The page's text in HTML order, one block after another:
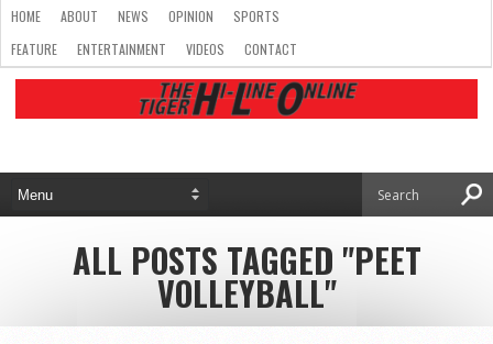
HOME ABOUT NEWS OPINION
SPORTS
FEATURE
ENTERTAINMENT VIDEOS CONTACT
ALL POSTS TAGGED "PEET
VOLLEYBALL"